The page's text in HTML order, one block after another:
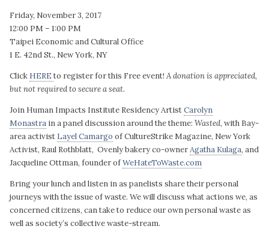
Friday, November 3, 2017
12:00 PM – 1:00 PM
Taipei Economic and Cultural Office
1 E. 42nd St., New York, NY
Click HEREto register for this Free event! A donation is appreciated,
but not required to secure a seat.
Join Human Impacts Institute Residency ArtistCarolyn
Monastra in a panel discussion around the theme: Wasted, with Bay-
area activist Layel Camargo of CultureStrike Magazine, New York
Activist, Raul Rothblatt, Ovenly bakery co-ownerAgatha Kulaga, and
Jacqueline Ottman, founder ofWeHateToWaste.com
Bring your lunch and listen in as panelists share their personal
journeys with the issue of waste. We will discuss what actions we, as
concerned citizens, can take to reduce our own personal waste as
well as society’s collective waste-stream.